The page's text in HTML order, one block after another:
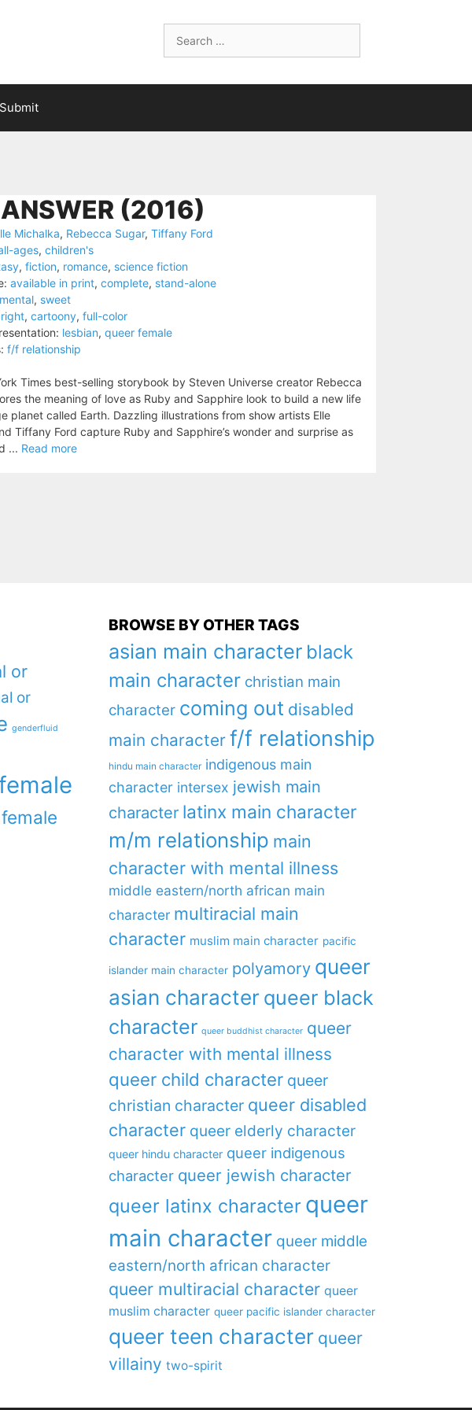
for:
Submit
(2016)
Michalka, Rebecca Sugar, Tiffany Ford
ages, children's
, fiction, romance, science fiction
available in print, complete, stand-alone
, sweet
, cartoony, full-color
lesbian, queer female
f/f relationship
Times best-selling storybook by Steven Universe creator Rebecca
the meaning of love as Ruby and Sapphire look to build a new life
planet called Earth. Dazzling illustrations from show artists Elle
Tiffany Ford capture Ruby and Sapphire’s wonder and surprise as
... Read more
or
or
genderfluid
BROWSE BY OTHER TAGS
asian main character black
main character christian main
character coming out disabled
main character f/f relationship
hindu main character indigenous main
character intersex jewish main
character latinx main character
m/m relationship main
character with mental illness
middle eastern/north african main
character multiracial main
character muslim main character pacific
islander main character polyamory queer
asian character queer black
character queer buddhist character queer
character with mental illness
queer child character queer
christian character queer disabled
character queer elderly character
queer hindu character queer indigenous
character queer jewish character
queer latinx character queer
main character queer middle
eastern/north african character
queer multiracial character queer
muslim character queer pacific islander character
queer teen character queer
villainy two-spirit